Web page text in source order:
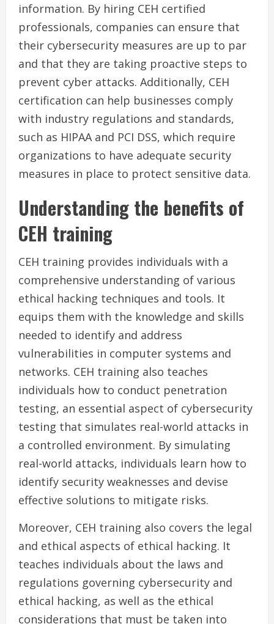
information. By hiring CEH certified
professionals, companies can ensure that
their cybersecurity measures are up to par
and that they are taking proactive steps to
prevent cyber attacks. Additionally, CEH
certification can help businesses comply
with industry regulations and standards,
such as HIPAA and PCI DSS, which require
organizations to have adequate security
measures in place to protect sensitive data.
Understanding the benefits of
CEH training
CEH training provides individuals with a
comprehensive understanding of various
ethical hacking techniques and tools. It
equips them with the knowledge and skills
needed to identify and address
vulnerabilities in computer systems and
networks. CEH training also teaches
individuals how to conduct penetration
testing, an essential aspect of cybersecurity
testing that simulates real-world attacks in
a controlled environment. By simulating
real-world attacks, individuals learn how to
identify security weaknesses and devise
effective solutions to mitigate risks.
Moreover, CEH training also covers the legal
and ethical aspects of ethical hacking. It
teaches individuals about the laws and
regulations governing cybersecurity and
ethical hacking, as well as the ethical
considerations that must be taken into